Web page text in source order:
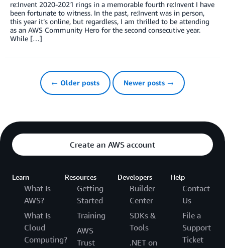
re:Invent 2020-2021 rings in a memorable fourth re:Invent I have
been fortunate to witness. In the past, re:Invent was in person,
this year it’s online, but regardless, I am thrilled to be attending
as an AWS Community Hero for the second consecutive year.
While […]
← Older posts Newer posts →
Create an AWS account
Learn
What Is
AWS?
What Is
Cloud
Computing?
Resources
Getting
Started
Training
AWS
Trust
Developers
Builder
Center
SDKs &
Tools
.NET on
Help
Contact
Us
File a
Support
Ticket